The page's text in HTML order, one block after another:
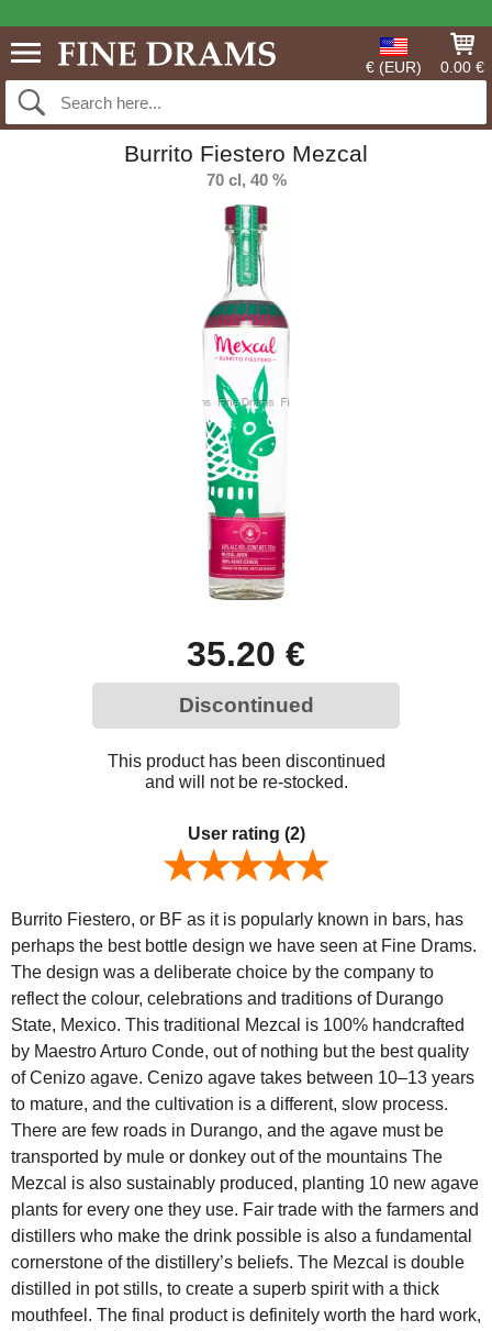
€ (EUR) 0.00 €
Burrito Fiestero Mezcal
70 cl, 40 %
35.20 €
Discontinued
This product has been discontinued
and will not be re-stocked.
User rating (2)
Burrito Fiestero, or BF as it is popularly known in bars, has
perhaps the best bottle design we have seen at Fine Drams.
The design was a deliberate choice by the company to
reflect the colour, celebrations and traditions of Durango
State, Mexico. This traditional Mezcal is 100% handcrafted
by Maestro Arturo Conde, out of nothing but the best quality
of Cenizo agave. Cenizo agave takes between 10–13 years
to mature, and the cultivation is a different, slow process.
There are few roads in Durango, and the agave must be
transported by mule or donkey out of the mountains The
Mezcal is also sustainably produced, planting 10 new agave
plants for every one they use. Fair trade with the farmers and
distillers who make the drink possible is also a fundamental
cornerstone of the distillery’s beliefs. The Mezcal is double
distilled in pot stills, to create a superb spirit with a thick
mouthfeel. The final product is definitely worth the hard work,